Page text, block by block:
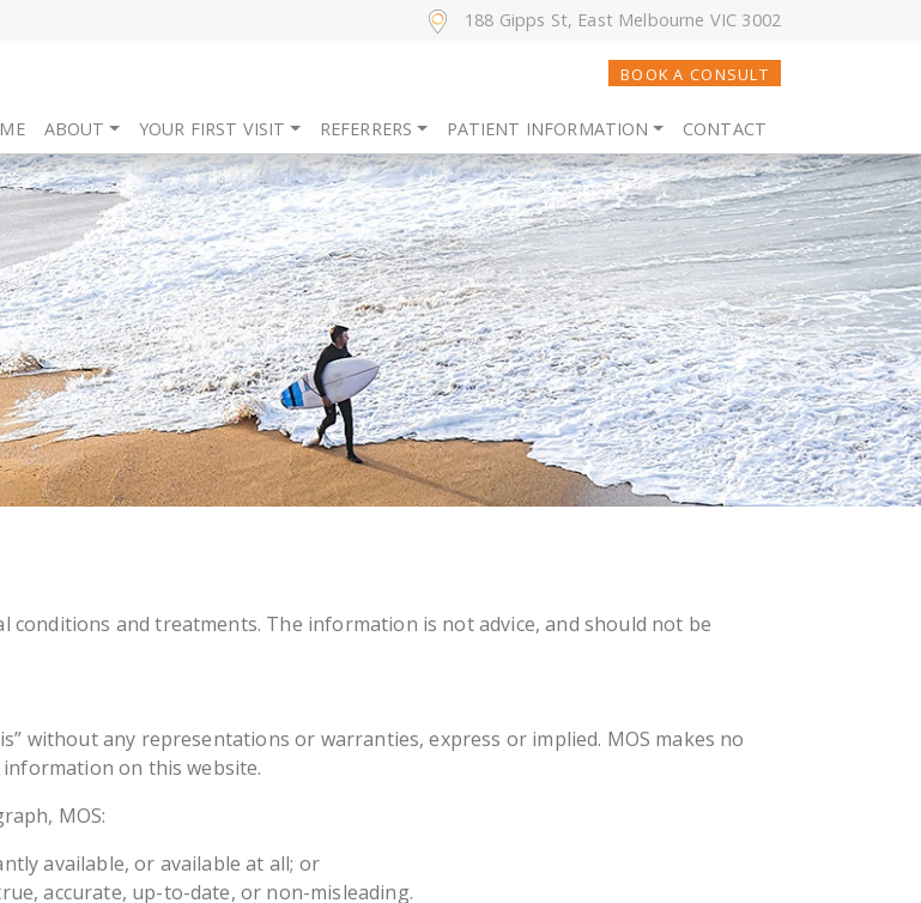
188 Gipps St, East Melbourne VIC 3002
BOOK A CONSULT
ABOUT YOUR FIRST VISIT REFERRERS PATIENT INFORMATION CONTACT
and treatments. The information is not advice, and should not be
without any representations or warranties, express or implied. MOS makes no
on this website.
MOS:
available, or available at all; or
accurate, up-to-date, or non-misleading.